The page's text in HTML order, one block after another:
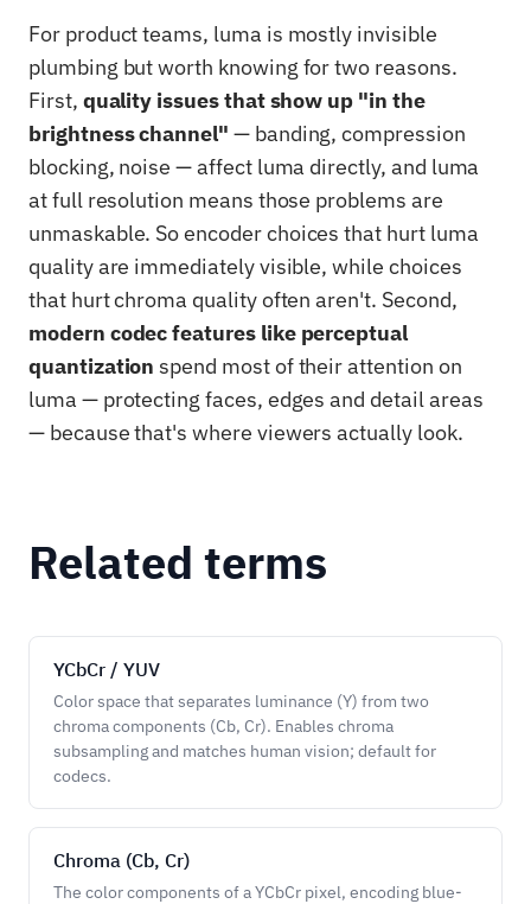
For product teams, luma is mostly invisible
plumbing but worth knowing for two reasons.
First, quality issues that show up "in the
brightness channel" — banding, compression
blocking, noise — affect luma directly, and luma
at full resolution means those problems are
unmaskable. So encoder choices that hurt luma
quality are immediately visible, while choices
that hurt chroma quality often aren't. Second,
modern codec features like perceptual
quantization spend most of their attention on
luma — protecting faces, edges and detail areas
— because that's where viewers actually look.
Related terms
YCbCr / YUV
Color space that separates luminance (Y) from two
chroma components (Cb, Cr). Enables chroma
subsampling and matches human vision; default for
codecs.
Chroma (Cb, Cr)
The color components of a YCbCr pixel, encoding blue-